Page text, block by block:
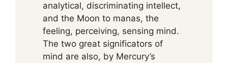
analytical, discriminating intellect,
and the Moon to manas, the
feeling, perceiving, sensing mind.
The two great significators of
mind are also, by Mercury’s